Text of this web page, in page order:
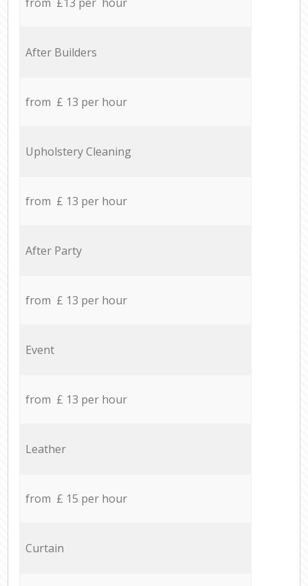
After Builders
from £ 13 per hour
Upholstery Cleaning
from £ 13 per hour
After Party
from £ 13 per hour
Event
from £ 13 per hour
Leather
from £ 15 per hour
Curtain